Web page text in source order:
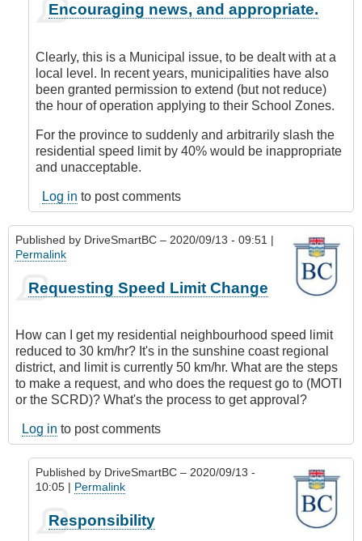
reply
Update
by
DriveSmartBC
Encouraging news, and appropriate.
Clearly, this is a Municipal issue, to be dealt with at a
local level. In recent years, municipalities have also
been granted permission to extend (but not reduce)
the hour of operation applying to their School Zones.
For the province to suddenly and arbitrarily slash the
residential speed limit by 40% would be inappropriate
and unacceptable.
Log in to post comments
Published by DriveSmartBC – 2020/09/13 - 09:51 |
Permalink
Requesting Speed Limit Change
How can I get my residential neighbourhood speed limit
reduced to 30 km/hr? It's in the sunshine coast regional
district, and limit is currently 50 km/hr. What are the steps
to make a request, and who does the request go to (MOTI
or the SCRD)? What's the process to get approval?
Log in to post comments
Published by DriveSmartBC – 2020/09/13 -
10:05 | Permalink
reply
Responsibility